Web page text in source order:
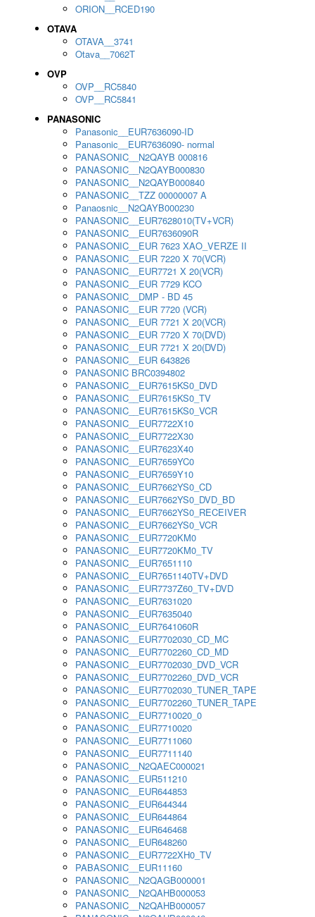
ORION__RCED190
OTAVA
OTAVA__3741
Otava__7062T
OVP
OVP__RC5840
OVP__RC5841
PANASONIC
Panasonic__EUR7636090-ID
Panasonic__EUR7636090- normal
PANASONIC__N2QAYB 000816
PANASONIC__N2QAYB000830
PANASONIC__N2QAYB000840
PANASONIC__TZZ 00000007 A
Panaosnic__N2QAYB000230
PANASONIC__EUR7628010(TV+VCR)
PANASONIC__EUR7636090R
PANASONIC__EUR 7623 XAO_VERZE II
PANASONIC__EUR 7220 X 70(VCR)
PANASONIC__EUR7721 X 20(VCR)
PANASONIC__EUR 7729 KCO
PANASONIC__DMP - BD 45
PANASONIC__EUR 7720 (VCR)
PANASONIC__EUR 7721 X 20(VCR)
PANASONIC__EUR 7720 X 70(DVD)
PANASONIC__EUR 7721 X 20(DVD)
PANASONIC__EUR 643826
PANASONIC BRC0394802
PANASONIC__EUR7615KS0_DVD
PANASONIC__EUR7615KS0_TV
PANASONIC__EUR7615KS0_VCR
PANASONIC__EUR7722X10
PANASONIC__EUR7722X30
PANASONIC__EUR7623X40
PANASONIC__EUR7659YC0
PANASONIC__EUR7659Y10
PANASONIC__EUR7662YS0_CD
PANASONIC__EUR7662YS0_DVD_BD
PANASONIC__EUR7662YS0_RECEIVER
PANASONIC__EUR7662YS0_VCR
PANASONIC__EUR7720KM0
PANASONIC__EUR7720KM0_TV
PANASONIC__EUR7651110
PANASONIC__EUR7651140TV+DVD
PANASONIC__EUR7737Z60_TV+DVD
PANASONIC__EUR7631020
PANASONIC__EUR7635040
PANASONIC__EUR7641060R
PANASONIC__EUR7702030_CD_MC
PANASONIC__EUR7702260_CD_MD
PANASONIC__EUR7702030_DVD_VCR
PANASONIC__EUR7702260_DVD_VCR
PANASONIC__EUR7702030_TUNER_TAPE
PANASONIC__EUR7702260_TUNER_TAPE
PANASONIC__EUR7710020_0
PANASONIC__EUR7710020
PANASONIC__EUR7711060
PANASONIC__EUR7711140
PANASONIC__N2QAEC000021
PANASONIC__EUR511210
PANASONIC__EUR644853
PANASONIC__EUR644344
PANASONIC__EUR644864
PANASONIC__EUR646468
PANASONIC__EUR648260
PANASONIC__EUR7722XH0_TV
PABASONIC__EUR11160
PANASONIC__N2QAGB000001
PANASONIC__N2QAHB000053
PANASONIC__N2QAHB000057